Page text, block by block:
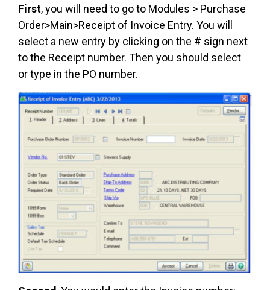
First, you will need to go to Modules > Purchase
Order>Main>Receipt of Invoice Entry. You will
select a new entry by clicking on the # sign next
to the Receipt number. Then you should select
or type in the PO number.